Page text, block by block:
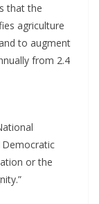
that the
agriculture
to augment
from 2.4
Democratic
or the